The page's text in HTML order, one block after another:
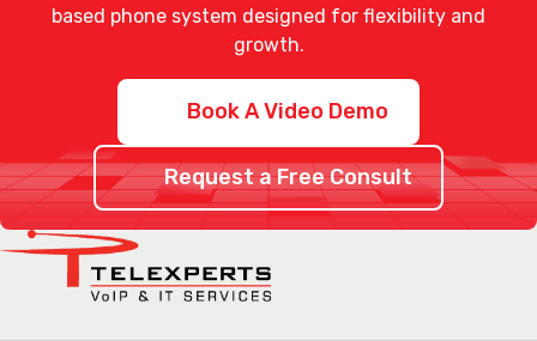
based phone system designed for flexibility and
growth.
Book A Video Demo
Request a Free Consult